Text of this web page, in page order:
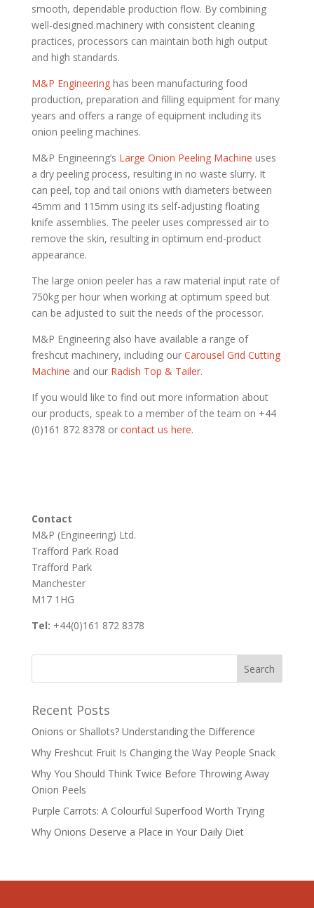
smooth, dependable production flow. By combining
well-designed machinery with consistent cleaning
practices, processors can maintain both high output
and high standards.
M&P Engineeringhas been manufacturing food
production, preparation and filling equipment for many
years and offers a range of equipment including its
onion peeling machines.
M&P Engineering’s Large Onion Peeling Machine uses
a dry peeling process, resulting in no waste slurry. It
can peel, top and tail onions with diameters between
45mm and 115mm using its self-adjusting floating
knife assemblies. The peeler uses compressed air to
remove the skin, resulting in optimum end-product
appearance.
The large onion peeler has a raw material input rate of
750kg per hour when working at optimum speed but
can be adjusted to suit the needs of the processor.
M&P Engineering also have available a range of
freshcut machinery, including our Carousel Grid Cutting
Machine and our Radish Top & Tailer.
If you would like to find out more information about
our products, speak to a member of the team on +44
(0)161 872 8378 or contact us here.
Contact
M&P (Engineering) Ltd.
Trafford Park Road
Trafford Park
Manchester
M17 1HG
Tel: +44(0)161 872 8378
Recent Posts
Onions or Shallots? Understanding the Difference
Why Freshcut Fruit Is Changing the Way People Snack
Why You Should Think Twice Before Throwing Away
Onion Peels
Purple Carrots: A Colourful Superfood Worth Trying
Why Onions Deserve a Place in Your Daily Diet